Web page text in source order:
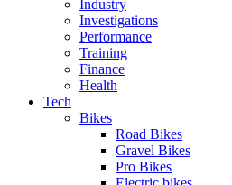
Industry
Investigations
Performance
Training
Finance
Health
Tech
Bikes
Road Bikes
Gravel Bikes
Pro Bikes